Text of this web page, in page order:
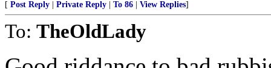
[ Post Reply Private Reply To 86 View Replies]
To: TheOldLady